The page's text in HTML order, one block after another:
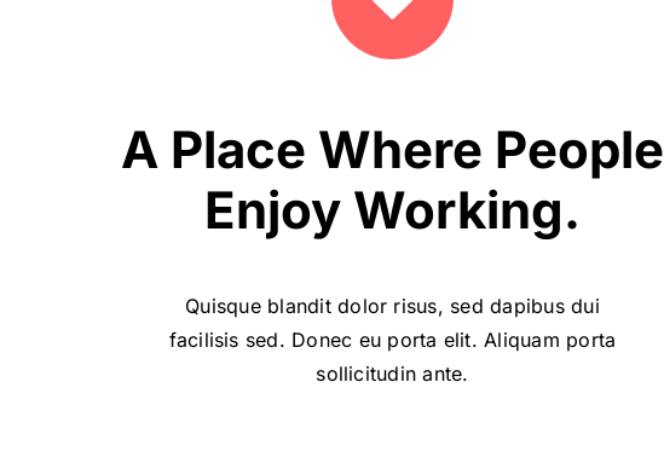
A Place Where People
Enjoy Working.
Quisque blandit dolor risus, sed dapibus dui
facilisis sed. Donec eu porta elit. Aliquam porta
sollicitudin ante.